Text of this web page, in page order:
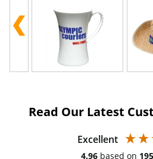
Read Our Latest
Excellent
4.96 based on 195